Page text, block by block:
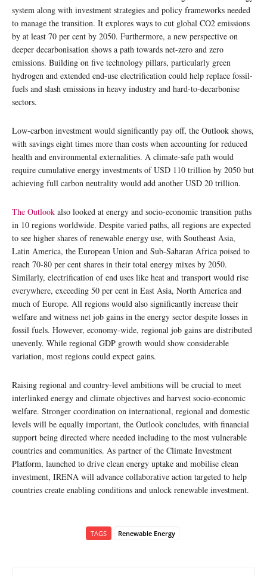
system along with investment strategies and policy frameworks needed
to manage the transition. It explores ways to cut global CO2 emissions
by at least 70 per cent by 2050. Furthermore, a new perspective on
deeper decarbonisation shows a path towards net-zero and zero
emissions. Building on five technology pillars, particularly green
hydrogen and extended end-use electrification could help replace fossil-
fuels and slash emissions in heavy industry and hard-to-decarbonise
sectors.
Low-carbon investment would significantly pay off, the Outlook shows,
with savings eight times more than costs when accounting for reduced
health and environmental externalities. A climate-safe path would
require cumulative energy investments of USD 110 trillion by 2050 but
achieving full carbon neutrality would add another USD 20 trillion.
The Outlook also looked at energy and socio-economic transition paths
in 10 regions worldwide. Despite varied paths, all regions are expected
to see higher shares of renewable energy use, with Southeast Asia,
Latin America, the European Union and Sub-Saharan Africa poised to
reach 70-80 per cent shares in their total energy mixes by 2050.
Similarly, electrification of end uses like heat and transport would rise
everywhere, exceeding 50 per cent in East Asia, North America and
much of Europe. All regions would also significantly increase their
welfare and witness net job gains in the energy sector despite losses in
fossil fuels. However, economy-wide, regional job gains are distributed
unevenly. While regional GDP growth would show considerable
variation, most regions could expect gains.
Raising regional and country-level ambitions will be crucial to meet
interlinked energy and climate objectives and harvest socio-economic
welfare. Stronger coordination on international, regional and domestic
levels will be equally important, the Outlook concludes, with financial
support being directed where needed including to the most vulnerable
countries and communities. As partner of the Climate Investment
Platform, launched to drive clean energy uptake and mobilise clean
investment, IRENA will advance collaborative action targeted to help
countries create enabling conditions and unlock renewable investment.
TAGS Renewable Energy